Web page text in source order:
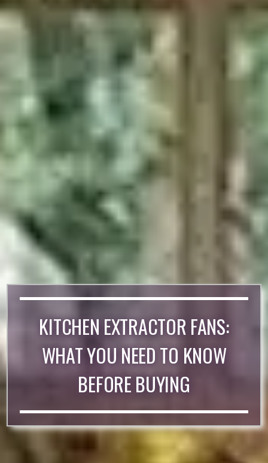
KITCHEN EXTRACTOR FANS:
WHAT YOU NEED TO KNOW
BEFORE BUYING